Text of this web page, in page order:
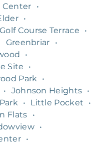
Center
•
•
Golf Course Terrace
•
Greenbriar
•
•
Site
•
Park •
• Johnson Heights •
• Little Pocket
•
Flats
•
•
•